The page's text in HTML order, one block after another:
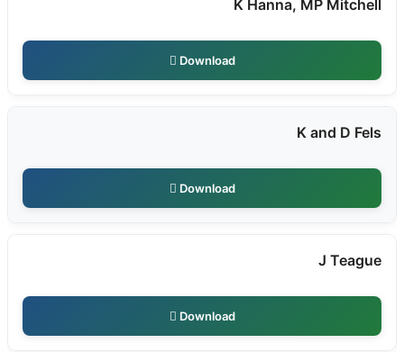
K Hanna, MP Mitchell
Download
K and D Fels
Download
J Teague
Download